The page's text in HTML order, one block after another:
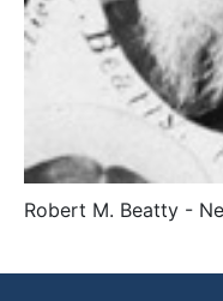
Robert M. Beatty -